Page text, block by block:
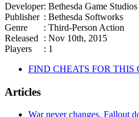
Developer: Bethesda Game Studios
Publisher : Bethesda Softworks
Genre
: Third-Person Action
Released
: Nov 10th, 2015
Players
: 1
FIND CHEATS FOR THIS
Articles
War never changes, Fallout